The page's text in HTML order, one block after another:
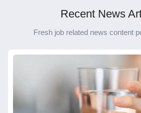
Recent News
Fresh job related news content